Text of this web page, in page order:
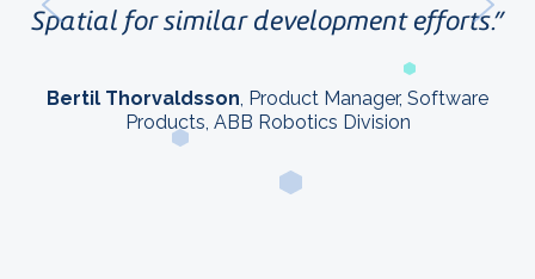
Spatial for similar development efforts.
Bertil Thorvaldsson, Product Manager, Software
Products, ABB Robotics Division